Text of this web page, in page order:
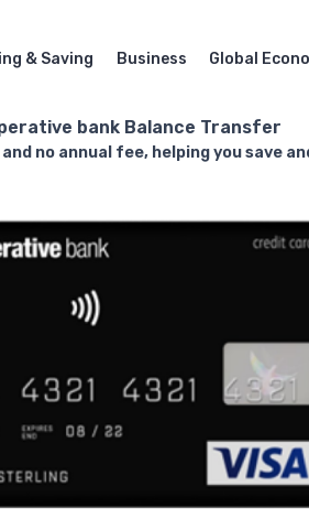
& Saving Business Global
bank Balance Transfer
no annual fee, helping you save